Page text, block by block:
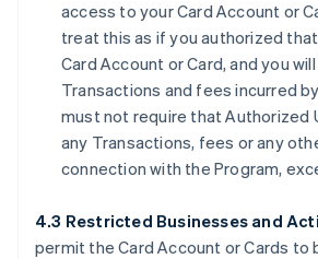
access to your Card Account or
treat this as if you authorized
Card Account or Card, and you
Transactions and fees incurred
must not require that Authorized
any Transactions, fees or any
connection with the Program,
4.3 Restricted Businesses and
permit the Card Account or Cards to